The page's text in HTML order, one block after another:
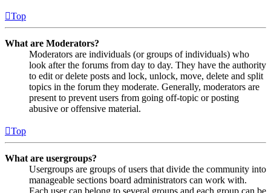
Top
What are Moderators?
Moderators are individuals (or groups of individuals) who
look after the forums from day to day. They have the authority
to edit or delete posts and lock, unlock, move, delete and split
topics in the forum they moderate. Generally, moderators are
present to prevent users from going off-topic or posting
abusive or offensive material.
Top
What are usergroups?
Usergroups are groups of users that divide the community into
manageable sections board administrators can work with.